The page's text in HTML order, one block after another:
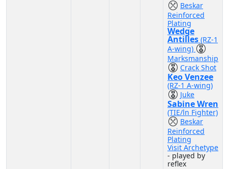
Beskar
Reinforced
Plating
Wedge
Antilles (RZ-1
A-wing)
Marksmanship
Crack Shot
Keo Venzee
(RZ-1 A-wing)
Juke
Sabine Wren
(TIE/ln Fighter)
Beskar
Reinforced
Plating
Visit Archetype
- played by
reflex